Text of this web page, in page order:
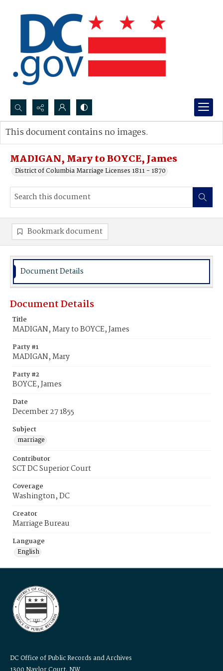
Search...
Advanced search
MADIGAN, Mary to BOYCE, James
District of Columbia Marriage Licenses 1811 - 1870
This document contains no images.
Bookmark document
Document Details
Document Details
Title
MADIGAN, Mary to BOYCE, James
Party #1
MADIGAN, Mary
Party #2
BOYCE, James
Date
December 27 1855
Subject
marriage
Contributor
SCT DC Superior Court
Coverage
Washington, DC
Creator
Marriage Bureau
Language
English
DC Office of Public Records and Archives